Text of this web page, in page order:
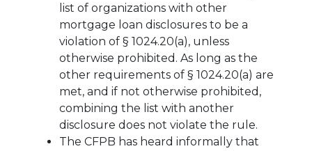
list of organizations with other
mortgage loan disclosures to be a
violation of § 1024.20(a), unless
otherwise prohibited. As long as the
other requirements of § 1024.20(a) are
met, and if not otherwise prohibited,
combining the list with another
disclosure does not violate the rule.
The CFPB has heard informally that